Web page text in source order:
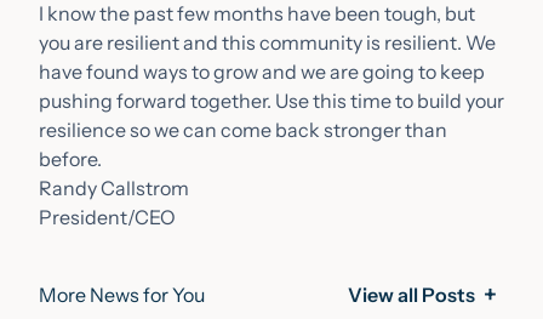
I know the past few months have been tough, but
you are resilient and this community is resilient. We
have found ways to grow and we are going to keep
pushing forward together. Use this time to build your
resilience so we can come back stronger than
before.
Randy Callstrom
President/CEO
More News for You View all Posts